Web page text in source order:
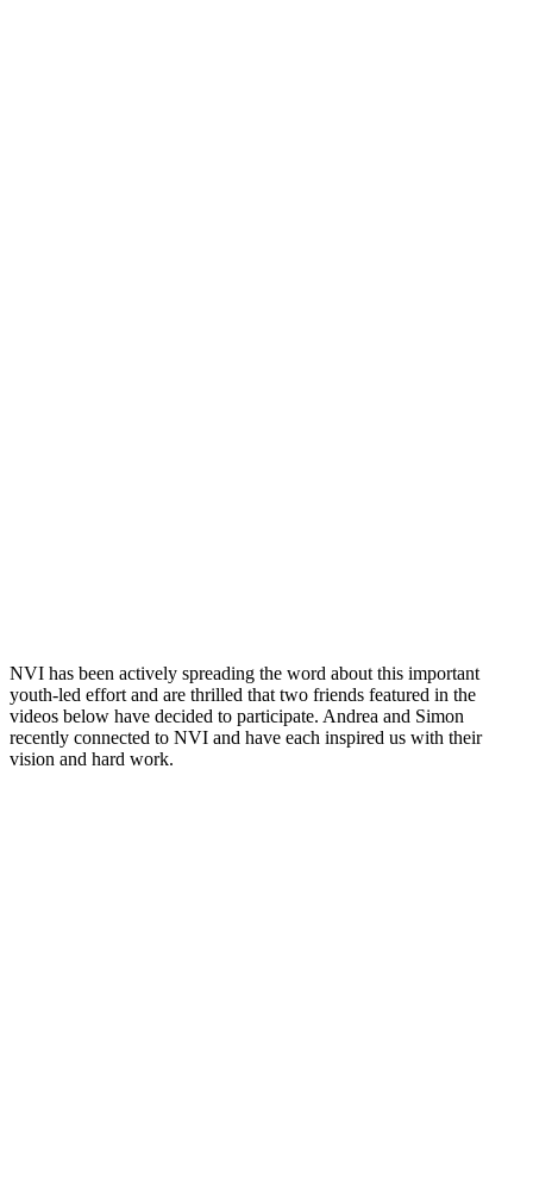
NVI has been actively spreading the word about this important
youth-led effort and are thrilled that two friends featured in the
videos below have decided to participate. Andrea and Simon
recently connected to NVI and have each inspired us with their
vision and hard work.